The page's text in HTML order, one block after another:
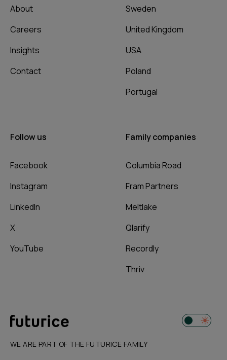
About
Careers
Insights
Contact
Sweden
United Kingdom
USA
Poland
Portugal
Follow us
Facebook
Instagram
LinkedIn
X
YouTube
Family companies
Columbia Road
Fram Partners
Meltlake
Qlarify
Recordly
Thriv
WE ARE PART OF THE FUTURICE FAMILY